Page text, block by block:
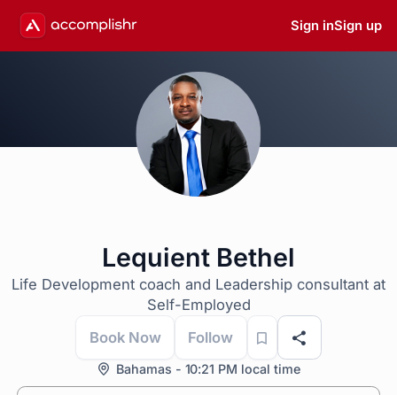
Sign inSign up
Lequient Bethel
Life Development coach and Leadership consultant at
Self-Employed
Book Now
Follow
Bahamas - 10:21 PM local time